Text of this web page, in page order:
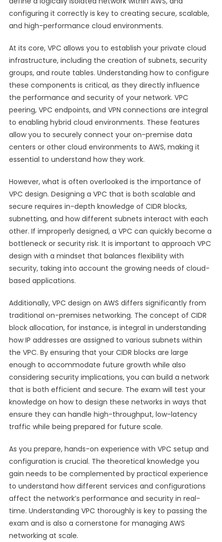
configuring it correctly is key to creating secure, scalable,
and high-performance cloud environments.
At its core, VPC allows you to establish your private cloud
infrastructure, including the creation of subnets, security
groups, and route tables. Understanding how to configure
these components is critical, as they directly influence
the performance and security of your network. VPC
peering, VPC endpoints, and VPN connections are integral
to enabling hybrid cloud environments. These features
allow you to securely connect your on-premise data
centers or other cloud environments to AWS, making it
essential to understand how they work.
However, what is often overlooked is the importance of
VPC design. Designing a VPC that is both scalable and
secure requires in-depth knowledge of CIDR blocks,
subnetting, and how different subnets interact with each
other. If improperly designed, a VPC can quickly become a
bottleneck or security risk. It is important to approach VPC
design with a mindset that balances flexibility with
security, taking into account the growing needs of cloud-
based applications.
Additionally, VPC design on AWS differs significantly from
traditional on-premises networking. The concept of CIDR
block allocation, for instance, is integral in understanding
how IP addresses are assigned to various subnets within
the VPC. By ensuring that your CIDR blocks are large
enough to accommodate future growth while also
considering security implications, you can build a network
that is both efficient and secure. The exam will test your
knowledge on how to design these networks in ways that
ensure they can handle high-throughput, low-latency
traffic while being prepared for future scale.
As you prepare, hands-on experience with VPC setup and
configuration is crucial. The theoretical knowledge you
gain needs to be complemented by practical experience
to understand how different services and configurations
affect the network’s performance and security in real-
time. Understanding VPC thoroughly is key to passing the
exam and is also a cornerstone for managing AWS
networking at scale.